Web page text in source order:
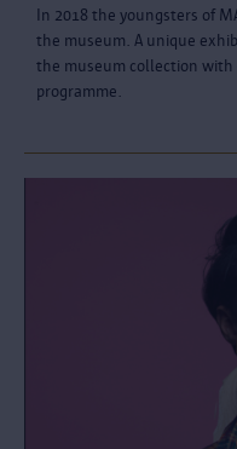
In 2018 the youngsters of
the museum. A unique
the museum collection with
programme.